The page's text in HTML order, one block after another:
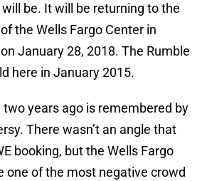
be. It will be returning to the
the Wells Fargo Center in
January 28, 2018. The Rumble
here in January 2015.
years ago is remembered by
There wasn’t an angle that
booking, but the Wells Fargo
one of the most negative crowd